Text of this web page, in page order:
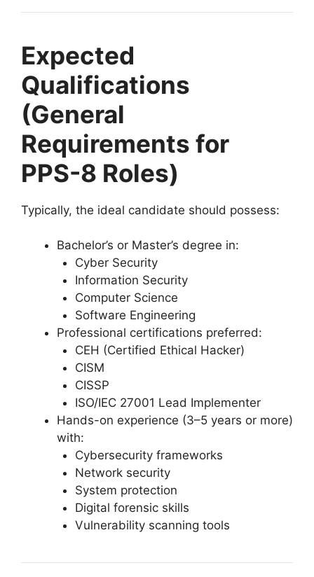
Expected
Qualifications
(General
Requirements for
PPS-8 Roles)
Typically, the ideal candidate should possess:
Bachelor’s or Master’s degree in:
Cyber Security
Information Security
Computer Science
Software Engineering
Professional certifications preferred:
CEH (Certified Ethical Hacker)
CISM
CISSP
ISO/IEC 27001 Lead Implementer
Hands-on experience (3–5 years or more)
with:
Cybersecurity frameworks
Network security
System protection
Digital forensic skills
Vulnerability scanning tools